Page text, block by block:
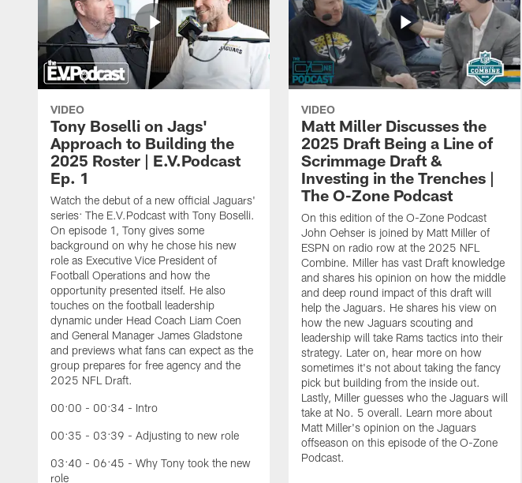
VIDEO
Tony Boselli on Jags'
Approach to Building the
2025 Roster | E.V.Podcast
Ep. 1
Watch the debut of a new official Jaguars'
series: The E.V.Podcast with Tony Boselli.
On episode 1, Tony gives some
background on why he chose his new
role as Executive Vice President of
Football Operations and how the
opportunity presented itself. He also
touches on the football leadership
dynamic under Head Coach Liam Coen
and General Manager James Gladstone
and previews what fans can expect as the
group prepares for free agency and the
2025 NFL Draft.
00:00 - 00:34 - Intro
00:35 - 03:39 - Adjusting to new role
03:40 - 06:45 - Why Tony took the new
role
VIDEO
Matt Miller Discusses the
2025 Draft Being a Line of
Scrimmage Draft &
Investing in the Trenches |
The O-Zone Podcast
On this edition of the O-Zone Podcast
John Oehser is joined by Matt Miller of
ESPN on radio row at the 2025 NFL
Combine. Miller has vast Draft knowledge
and shares his opinion on how the middle
and deep round impact of this draft will
help the Jaguars. He shares his view on
how the new Jaguars scouting and
leadership will take Rams tactics into their
strategy. Later on, hear more on how
sometimes it's not about taking the fancy
pick but building from the inside out.
Lastly, Miller guesses who the Jaguars will
take at No. 5 overall. Learn more about
Matt Miller's opinion on the Jaguars
offseason on this episode of the O-Zone
Podcast.